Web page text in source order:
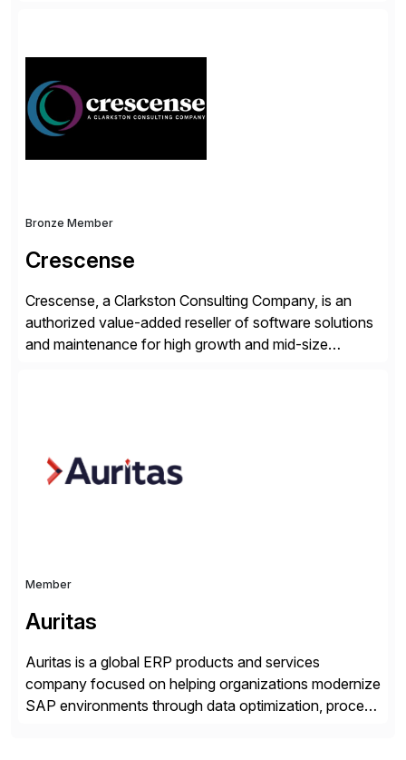
CoreAssess, Integration Suite, Integration Workbench,
and Digital Supply Chain. […]
Bronze Member
Crescense
Crescense, a Clarkston Consulting Company, is an
authorized value-added reseller of software solutions
and maintenance for high growth and mid-size
products, life sciences, retail, and wholesale
distribution.
Member
Auritas
Auritas is a global ERP products and services
company focused on helping organizations modernize
SAP environments through data optimization, process